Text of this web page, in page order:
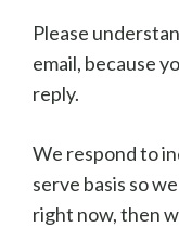
Please
email, because
reply.
We respond to
serve basis so
right now, then